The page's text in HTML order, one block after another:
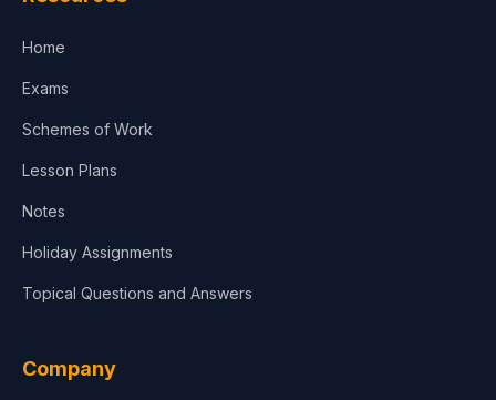
Home
Exams
Schemes of Work
Lesson Plans
Notes
Holiday Assignments
Topical Questions and Answers
Company